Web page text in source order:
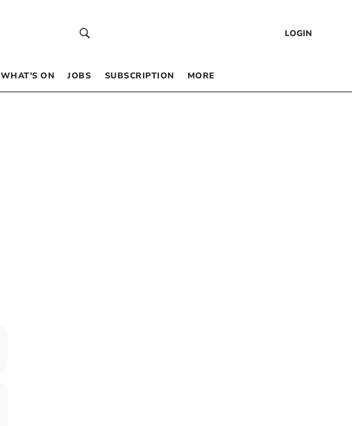
LOGIN
WHAT’S ON JOBS SUBSCRIPTION MORE